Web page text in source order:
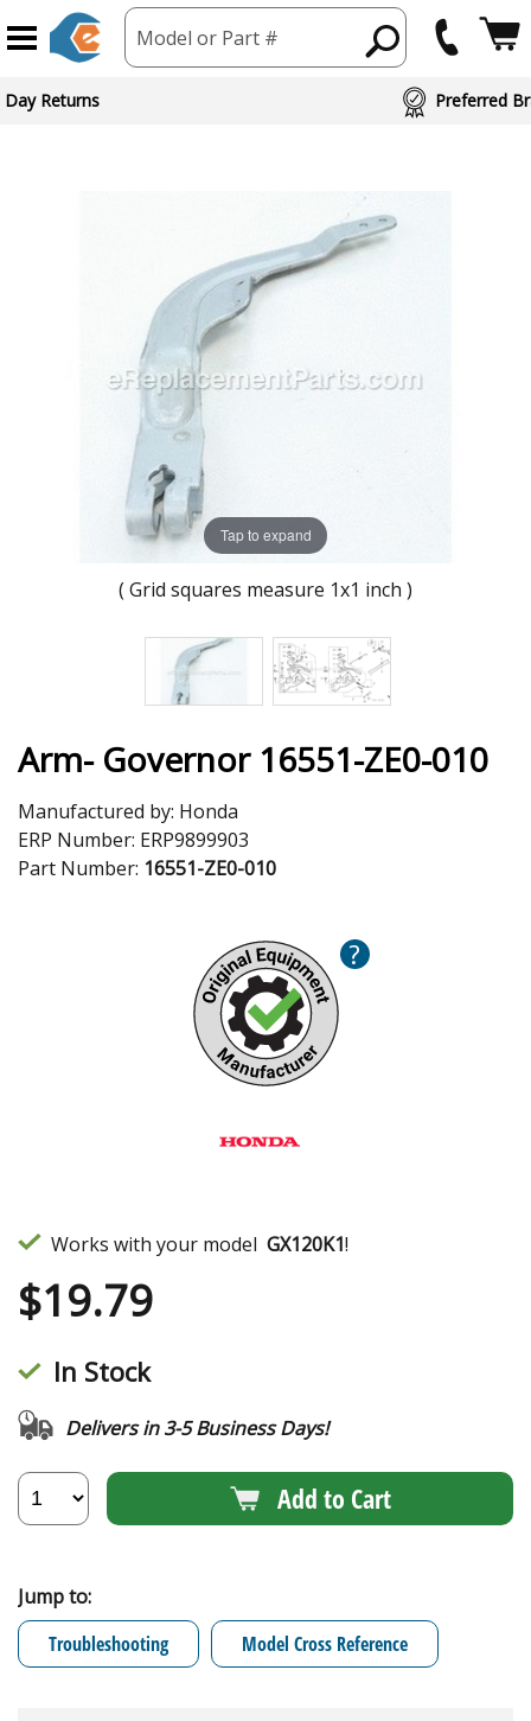
Model or Part #
Day Returns Preferred
Tap to expand
( Grid squares measure 1x1 inch )
Arm- Governor 16551-ZE0-010
Manufactured by: Honda
ERP Number: ERP9899903
Part Number: 16551-ZE0-010
?
Works with your model GX120K1!
$19.79
In Stock
Delivers in 3-5 Business Days!
Add to Cart
Jump to:
Troubleshooting
Model Cross Reference